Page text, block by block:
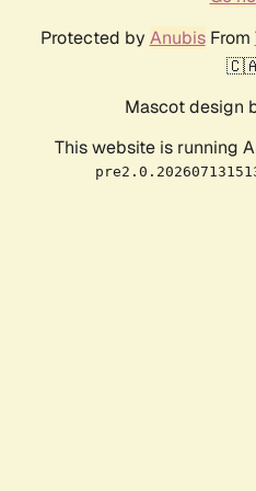
Protected by AnubisFrom
Mascot design
This website is running